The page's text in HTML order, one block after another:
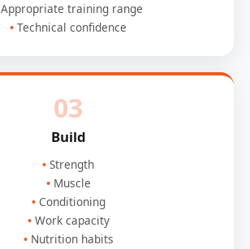
Appropriate training range
Technical confidence
03
Build
Strength
Muscle
Conditioning
Work capacity
Nutrition habits